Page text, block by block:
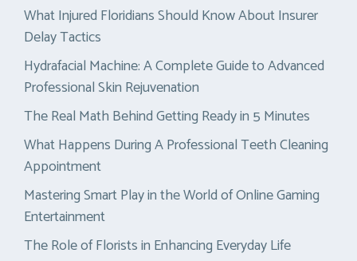
What Injured Floridians Should Know About Insurer
Delay Tactics
Hydrafacial Machine: A Complete Guide to Advanced
Professional Skin Rejuvenation
The Real Math Behind Getting Ready in 5 Minutes
What Happens During A Professional Teeth Cleaning
Appointment
Mastering Smart Play in the World of Online Gaming
Entertainment
The Role of Florists in Enhancing Everyday Life